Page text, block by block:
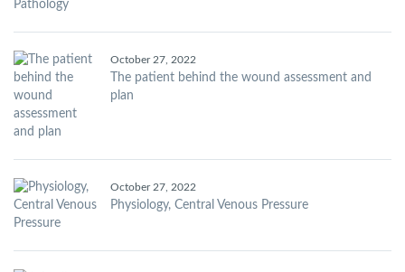
October 27, 2022
The patient behind the wound assessment and
plan
October 27, 2022
Physiology, Central Venous Pressure